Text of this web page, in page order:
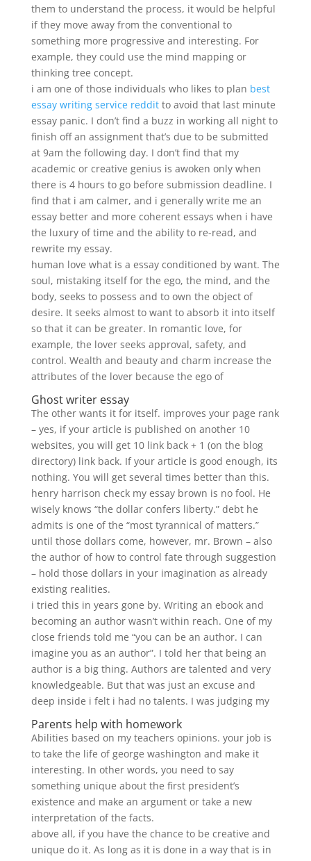
them to understand the process, it would be helpful
if they move away from the conventional to
something more progressive and interesting. For
example, they could use the mind mapping or
thinking tree concept.
i am one of those individuals who likes to plan best
essay writing service redditto avoid that last minute
essay panic. I don’t find a buzz in working all night to
finish off an assignment that’s due to be submitted
at 9am the following day. I don’t find that my
academic or creative genius is awoken only when
there is 4 hours to go before submission deadline. I
find that i am calmer, and i generally write me an
essay better and more coherent essays when i have
the luxury of time and the ability to re-read, and
rewrite my essay.
human love what is a essay conditioned by want. The
soul, mistaking itself for the ego, the mind, and the
body, seeks to possess and to own the object of
desire. It seeks almost to want to absorb it into itself
so that it can be greater. In romantic love, for
example, the lover seeks approval, safety, and
control. Wealth and beauty and charm increase the
attributes of the lover because the ego of
Ghost writer essay
The other wants it for itself. improves your page rank
– yes, if your article is published on another 10
websites, you will get 10 link back + 1 (on the blog
directory) link back. If your article is good enough, its
nothing. You will get several times better than this.
henry harrison check my essay brown is no fool. He
wisely knows “the dollar confers liberty.” debt he
admits is one of the “most tyrannical of matters.”
until those dollars come, however, mr. Brown – also
the author of how to control fate through suggestion
– hold those dollars in your imagination as already
existing realities.
i tried this in years gone by. Writing an ebook and
becoming an author wasn’t within reach. One of my
close friends told me “you can be an author. I can
imagine you as an author”. I told her that being an
author is a big thing. Authors are talented and very
knowledgeable. But that was just an excuse and
deep inside i felt i had no talents. I was judging my
Parents help with homework
Abilities based on my teachers opinions. your job is
to take the life of george washington and make it
interesting. In other words, you need to say
something unique about the first president’s
existence and make an argument or take a new
interpretation of the facts.
above all, if you have the chance to be creative and
unique do it. As long as it is done in a way that is in